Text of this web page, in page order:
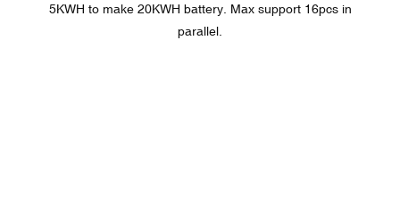
5KWH to make 20KWH battery. Max support 16pcs in
parallel.